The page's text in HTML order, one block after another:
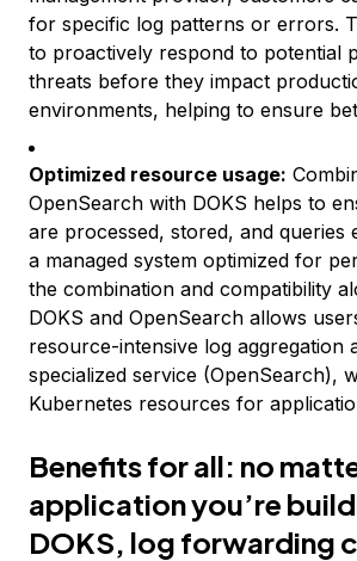
for specific log patterns or errors.
to proactively respond to potential
threats before they impact
environments, helping to ensure
Optimized resource usage:
OpenSearch with DOKS helps to
are processed, stored, and queries
a managed system optimized for
the combination and compatibility
DOKS and OpenSearch allows
resource-intensive log aggregation
specialized service (OpenSearch),
Kubernetes resources for
Benefits for all: no
application you’re
DOKS, log forwarding